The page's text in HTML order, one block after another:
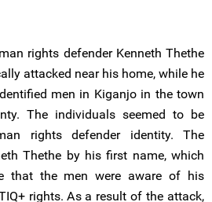
rights defender Kenneth Thethe
attacked near his home, while he
men in Kiganjo in the town
The individuals seemed to be
rights defender identity. The
Thethe by his first name, which
that the men were aware of his
rights. As a result of the attack,